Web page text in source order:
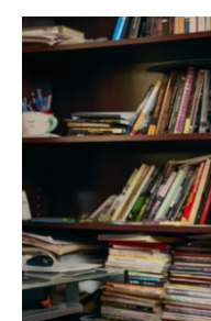
r
e
d
s